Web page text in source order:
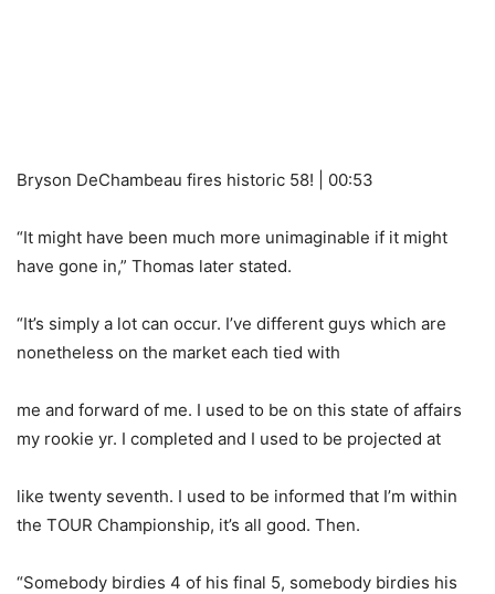
Bryson DeChambeau fires historic 58! | 00:53
“It might have been much more unimaginable if it might
have gone in,” Thomas later stated.
“It’s simply a lot can occur. I’ve different guys which are
nonetheless on the market each tied with
me and forward of me. I used to be on this state of affairs
my rookie yr. I completed and I used to be projected at
like twenty seventh. I used to be informed that I’m within
the TOUR Championship, it’s all good. Then.
“Somebody birdies 4 of his final 5, somebody birdies his